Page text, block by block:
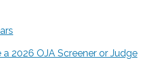
2026 OJA Screener or Judge